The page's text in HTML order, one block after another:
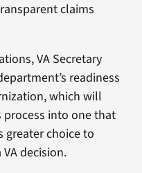
claims
VA Secretary
readiness
which will
into one that
greater choice to
decision.